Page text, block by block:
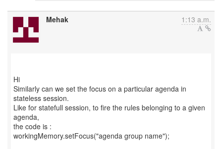
Mehak 1:13 a.m.
Hi
Similarly can we set the focus on a particular agenda in
stateless session.
Like for statefull session, to fire the rules belonging to a given
agenda,
the code is :
workingMemory.setFocus("agenda group name");